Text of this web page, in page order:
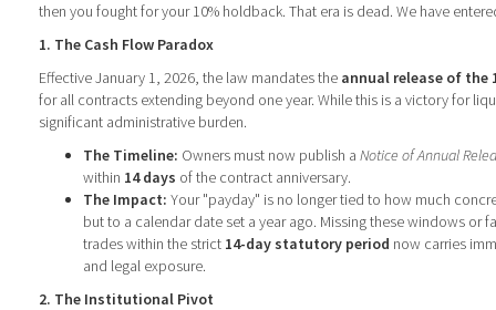
then you fought for your 10% holdback. That era is dead. We have
1. The Cash Flow Paradox
Effective January 1, 2026, the law mandates the annual release of
for all contracts extending beyond one year. While this is a victory for
significant administrative burden.
The Timeline: Owners must now publish a Notice of Annual
within 14 days of the contract anniversary.
The Impact: Your "payday" is no longer tied to how much
but to a calendar date set a year ago. Missing these windows or
trades within the strict 14-day statutory period now carries
and legal exposure.
2. The Institutional Pivot